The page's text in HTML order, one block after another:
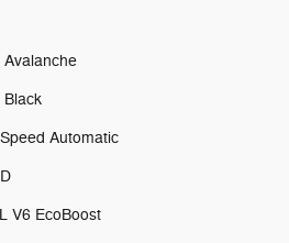
Avalanche
Black
Automatic
V6 EcoBoost